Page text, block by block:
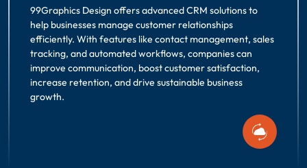
99Graphics Design offers advanced CRM solutions to
help businesses manage customer relationships
efficiently. With features like contact management, sales
tracking, and automated workflows, companies can
improve communication, boost customer satisfaction,
increase retention, and drive sustainable business
growth.